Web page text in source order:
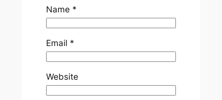
Name *
Email *
Website